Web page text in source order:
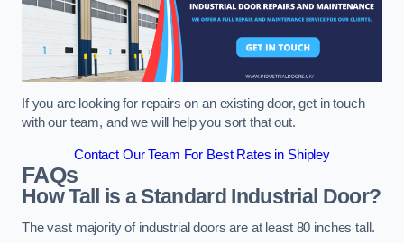
If you are looking for repairs on an existing door, get in touch
with our team, and we will help you sort that out.
Contact Our Team For Best Rates in Shipley
FAQs
How Tall is a Standard Industrial Door?
The vast majority of industrial doors are at least 80 inches tall.